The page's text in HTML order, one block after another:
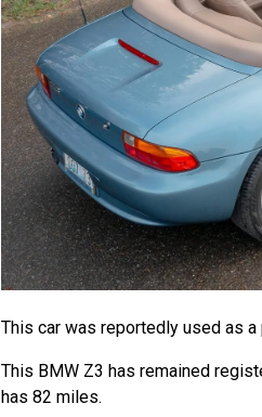
This car was reportedly used as
This BMW Z3 has remained
has 82 miles.